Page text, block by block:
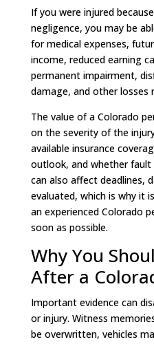
If you were injured
negligence, you may be
for medical expenses,
income, reduced earning
permanent impairment,
damage, and other losses
The value of a Colorado
on the severity of the
available insurance
outlook, and whether fault
can also affect deadlines,
evaluated, which is why it
an experienced Colorado
soon as possible.
Why You
After a
Important evidence can
or injury. Witness
be overwritten, vehicles